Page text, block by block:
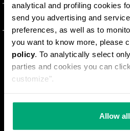
analytical and profiling cookies
send you advertising and
preferences, as well as to
you want to know more, please
policy. To analytically select
parties and cookies you can
customize".
Allow all
SITEMAP
ORDERS AND
RETURNS
WITHDRAW FROM
LEGAL AREA
TERMS AND
PRIVACY